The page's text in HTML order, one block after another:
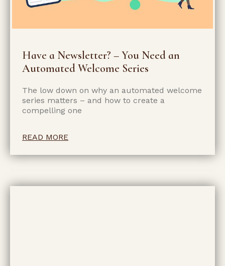
Have a Newsletter? – You Need an
Automated Welcome Series
The low down on why an automated welcome
series matters – and how to create a
compelling one
READ MORE